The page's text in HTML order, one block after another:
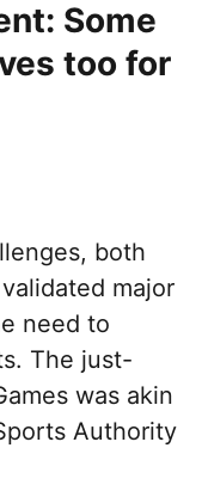
Some
too for
both
major
need to
The just-
was akin
Authority